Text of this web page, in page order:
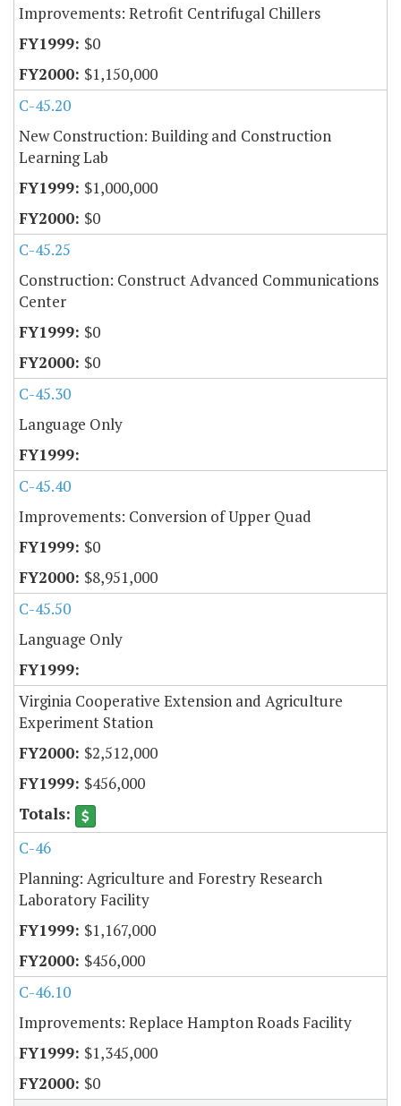
Improvements: Retrofit Centrifugal Chillers
$0
$1,150,000
C-45.20
New Construction: Building and Construction
Learning Lab
$1,000,000
$0
C-45.25
Construction: Construct Advanced Communications
Center
$0
$0
C-45.30
Language Only
C-45.40
Improvements: Conversion of Upper Quad
$0
$8,951,000
C-45.50
Language Only
Virginia Cooperative Extension and Agriculture
Experiment Station
$2,512,000
$456,000
C-46
Planning: Agriculture and Forestry Research
Laboratory Facility
$1,167,000
$456,000
C-46.10
Improvements: Replace Hampton Roads Facility
$1,345,000
$0